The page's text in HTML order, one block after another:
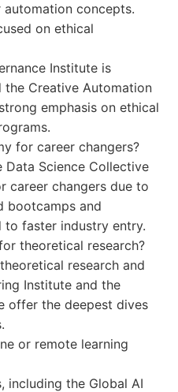
concepts.
on ethical
Institute is
Creative Automation
emphasis on ethical
for career changers?
Data Science Collective
career changers due to
bootcamps and
faster industry entry.
theoretical research?
research and
Institute and the
offer the deepest dives
or remote learning
including the Global AI